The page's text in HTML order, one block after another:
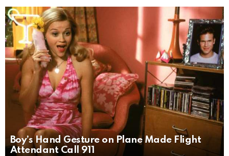
Boy’s Hand Gesture on Plane Made Flight
Attendant Call 911